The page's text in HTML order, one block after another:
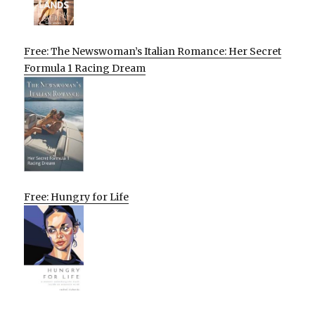
Free: The Newswoman’s Italian Romance: Her Secret
Formula 1 Racing Dream
Free: Hungry for Life